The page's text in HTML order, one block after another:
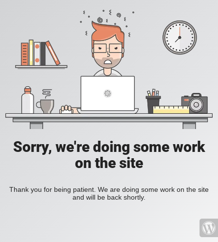
Sorry, we're doing some work
on the site
Thank you for being patient. We are doing some work on the site
and will be back shortly.